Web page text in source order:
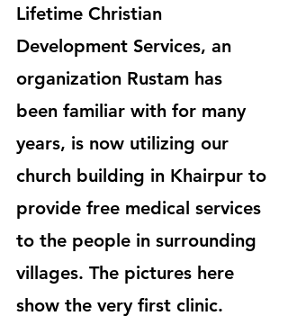
Lifetime Christian
Development Services, an
organization Rustam has
been familiar with for many
years, is now utilizing our
church building in Khairpur to
provide free medical services
to the people in surrounding
villages. The pictures here
show the very first clinic.